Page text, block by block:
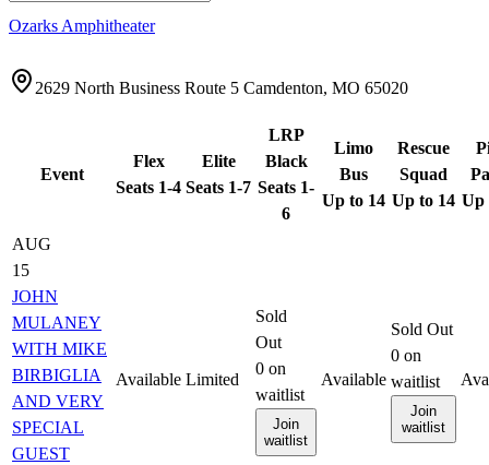
Ozarks Amphitheater
2629 North Business Route 5 Camdenton, MO 65020
Event
Flex
Seats 1-4
Elite
Seats 1-7
LRP
Black
Seats 1-
6
Limo
Bus
Up to 14
Rescue
Squad
Up to 14 Up
AUG
15
JOHN
MULANEY
WITH MIKE
BIRBIGLIA
AND VERY
SPECIAL
GUEST
Available Limited
Sold
Out
0 on
waitlist
Join
waitlist
Available
Sold Out
0 on
waitlist
Join
waitlist